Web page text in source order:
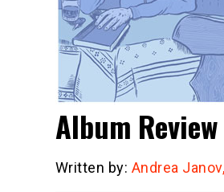
Album
Written by: Andrea